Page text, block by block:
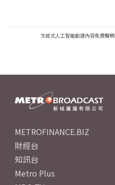
生成式人工智能創建內容免責聲明
METROFINANCE.BIZ
財經台
知訊台
Metro Plus